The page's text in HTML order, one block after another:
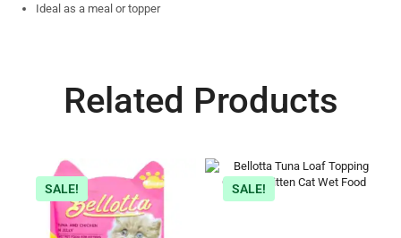
Ideal as a meal or topper
Related Products
SALE! SALE!